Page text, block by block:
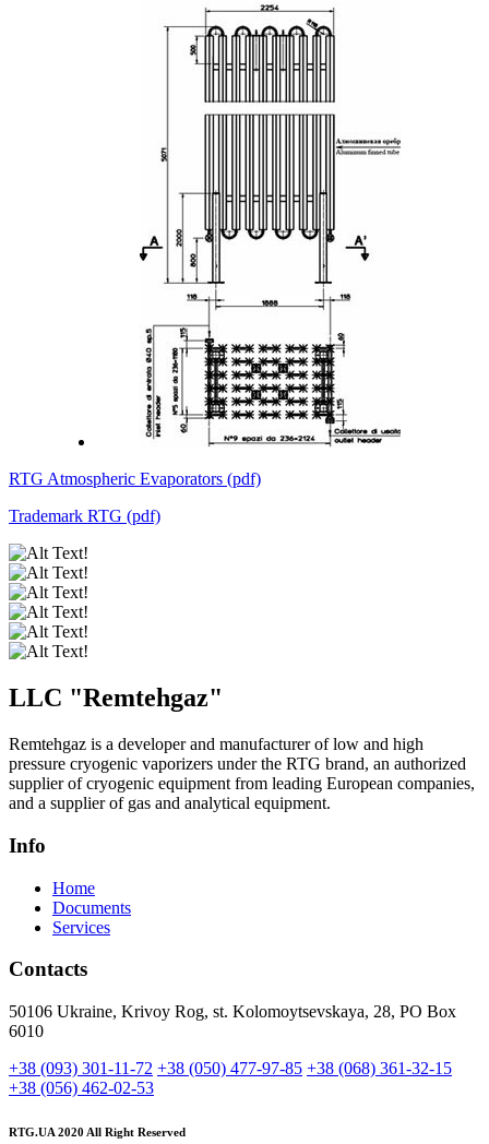
RTG Atmospheric Evaporators (pdf)
Trademark RTG (pdf)
LLC "Remtehgaz"
Remtehgaz is a developer and manufacturer of low and high
pressure cryogenic vaporizers under the RTG brand, an authorized
supplier of cryogenic equipment from leading European companies,
and a supplier of gas and analytical equipment.
Info
Home
Documents
Services
Contacts
50106 Ukraine, Krivoy Rog, st. Kolomoytsevskaya, 28, PO Box
6010
+38 (093) 301-11-72 +38 (050) 477-97-85 +38 (068) 361-32-15
+38 (056) 462-02-53
RTG.UA 2020 All Right Reserved